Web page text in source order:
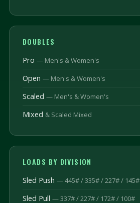
DOUBLES
Pro — Men's & Women's
Open — Men's & Women's
Scaled — Men's & Women's
Mixed & Scaled Mixed
LOADS BY DIVISION
Sled Push — 445# / 335# / 227# / 145#
Sled Pull — 337# / 227# / 172# / 100#